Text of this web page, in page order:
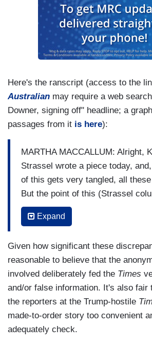
Here's the ranscript (access to the
Australian may require a web
Downer, signing off" headline; a
passages from it is here):
MARTHA MACCALLUM: Alright,
Strassel wrote a piece today,
of this gets very tangled, all
But the point of this (Strassel
FBI, the investigators have said
Papadopoulos's discussion in
right?
BYRON YORK: Yep.
MACCALLUM:And they said it
(Steele) dossier, it was also
conversation George
that's why she's breaking this
Expand
Given how significant these
reasonable to believe that the
involved deliberately fed the Times
and/or false information. It's also fair
the reporters at the Trump-hostile
made-to-order story too convenient
adequately check.